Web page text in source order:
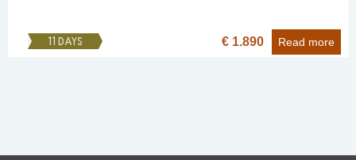
11 DAYS € 1.890 Read more